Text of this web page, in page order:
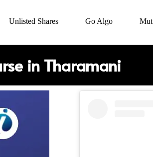
Unlisted Shares Go Algo
in Tharamani